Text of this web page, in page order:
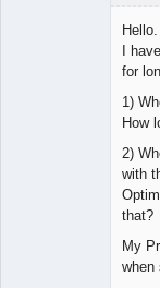
Hello.
I
for
1)
How
2)
with
that?
My
when